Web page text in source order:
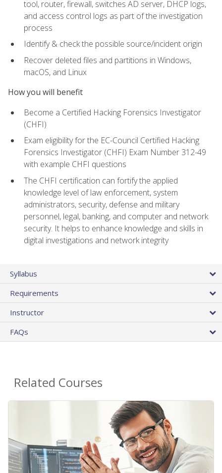
tool, router, firewall, switches AD server, DHCP logs,
and access control logs as part of the investigation
process
Identify & check the possible source/incident origin
Recover deleted files and partitions in Windows,
macOS, and Linux
How you will benefit
Become a Certified Hacking Forensics Investigator
(CHFI)
Exam eligibility for the EC-Council Certified Hacking
Forensics Investigator (CHFI) Exam Number 312-49
with example CHFI questions
The CHFI certification can fortify the applied
knowledge level of law enforcement, system
administrators, security, defense and military
personnel, legal, banking, and computer and network
security. It helps to enhance knowledge and skills in
digital investigations and network integrity
Syllabus
Requirements
Instructor
FAQs
Related Courses